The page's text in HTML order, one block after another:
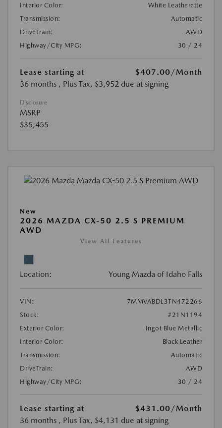
Interior Color:
White Leatherette
Transmission:
Automatic
DriveTrain:
AWD
Highway/City MPG:
30 / 24
Lease starting at $407.00 /Month
36 months , Plus Tax, $3,952 due at signing
Disclosure
MSRP
$35,455
New
2026 MAZDA CX-50 2.5 S PREMIUM
AWD
View All Features
Location: Young Mazda of Idaho Falls
VIN:
7MMVABDL3TN472266
Stock:
#21N1194
Exterior Color:
Ingot Blue Metallic
Interior Color:
Black Leather
Transmission:
Automatic
DriveTrain:
AWD
Highway/City MPG:
30 / 24
Lease starting at $431.00/Month
36 months , Plus Tax, $4,131 due at signing